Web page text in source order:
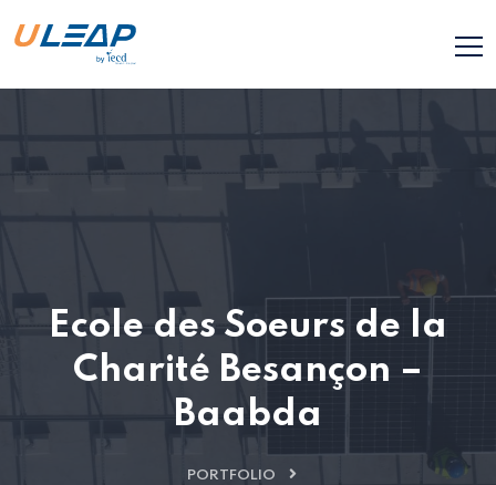
Ecole des Soeurs de la
Charité Besançon –
Baabda
PORTFOLIO